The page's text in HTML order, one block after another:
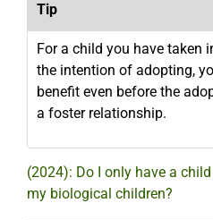
Tip
For a child you have taken
the intention of adopting,
benefit even before the
a foster relationship.
(2024): Do I only have a
my biological children?